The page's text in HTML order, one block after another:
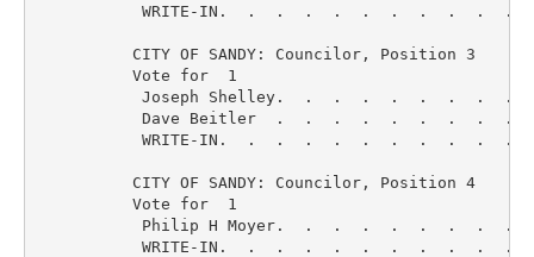
WRITE-IN.  .  .  .  .  .  .  .  .  .  .
          CITY OF SANDY: Councilor, Position 3
          Vote for  1
Joseph Shelley.  .  .  .  .  .  .  .  .
Dave Beitler  .  .  .  .  .  .  .  .  .
WRITE-IN.  .  .  .  .  .  .  .  .  .  .
          CITY OF SANDY: Councilor, Position 4
          Vote for  1
Philip H Moyer.  .  .  .  .  .  .  .  .
WRITE-IN.  .  .  .  .  .  .  .  .  .  .